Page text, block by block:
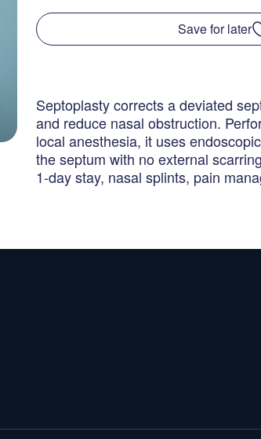
Save for later
Septoplasty corrects a deviated
and reduce nasal obstruction.
local anesthesia, it uses
the septum with no external
1-day stay, nasal splints, pain